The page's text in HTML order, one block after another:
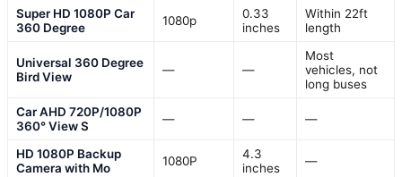
Super HD 1080P Car
360 Degree
1080p
0.33
inches
Within 22ft
length
Universal 360 Degree
Bird View
— —
Most
vehicles, not
long buses
Car AHD 720P/1080P
360° View S
— — —
HD 1080P Backup
Camera with Mo
1080P
4.3
inches
—